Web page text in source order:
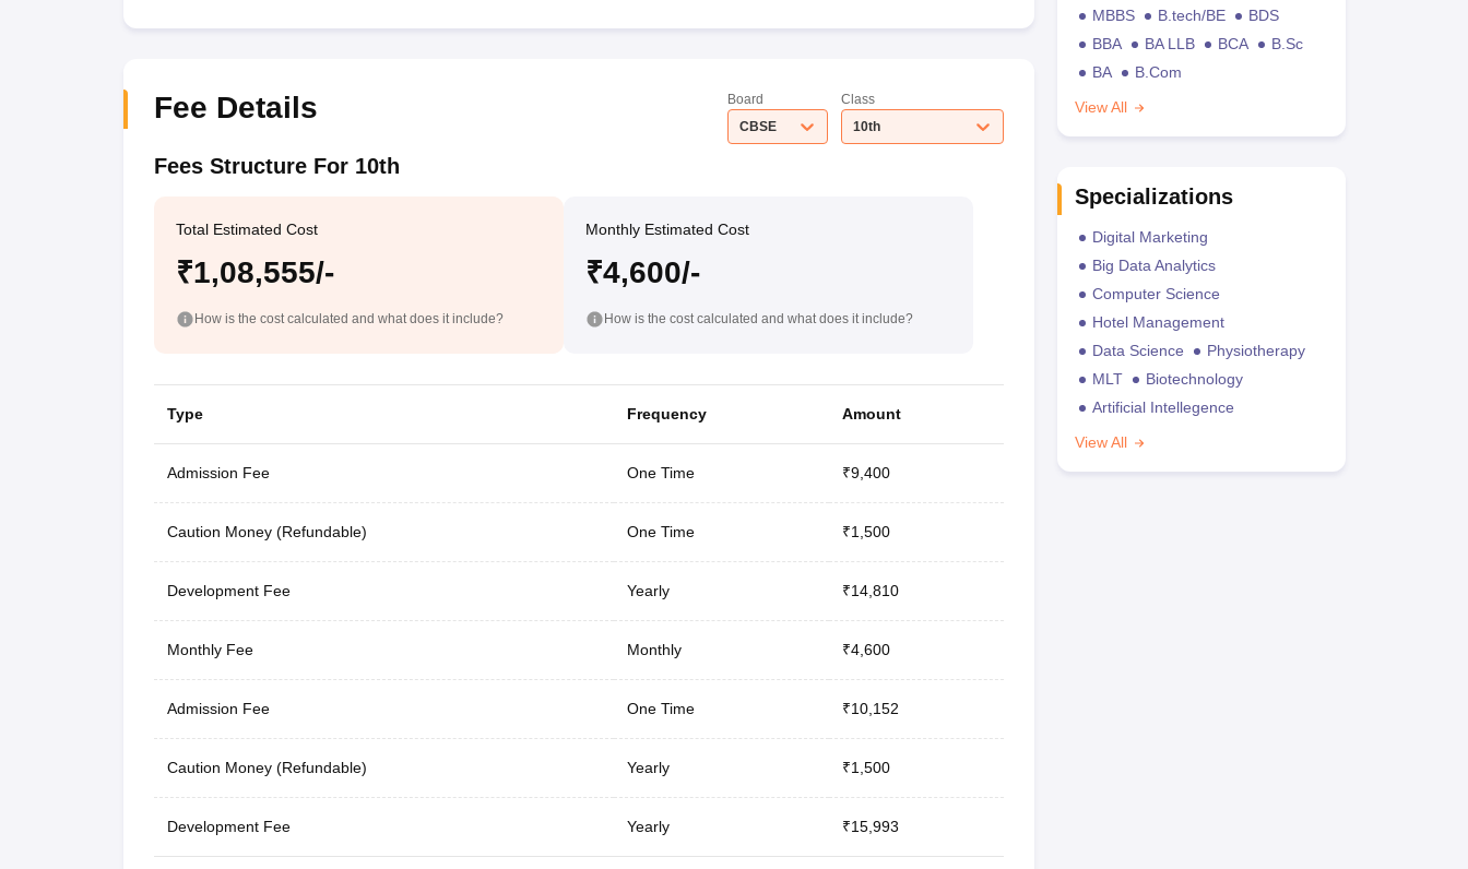
Fee Details
Board
CBSE
Class
10th
Fees Structure For 10th
Total Estimated Cost
₹1,08,555/-
How is the cost calculated and what does it include?
Monthly Estimated Cost
₹4,600/-
How is the cost calculated and what does it include?
Type Frequency Amount
Admission Fee One Time ₹9,400
Caution Money (Refundable) One Time ₹1,500
Development Fee Yearly ₹14,810
Monthly Fee Monthly ₹4,600
Admission Fee One Time ₹10,152
Caution Money (Refundable) Yearly ₹1,500
Development Fee Yearly ₹15,993
MBBS B.tech/BE
BDS
BBA
BA LLB BCA
B.Sc
BA
B.Com
View All
Specializations
Digital Marketing
Big Data Analytics
Computer Science
Hotel Management
Data Science
Physiotherapy
MLT
Biotechnology
Artificial Intellegence
View All